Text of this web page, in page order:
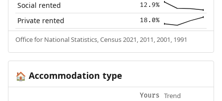
Social rented 12.9%
Private rented 18.0%
Office for National Statistics, Census 2021, 2011, 2001, 1991
🏠 Accommodation type
Yours Trend